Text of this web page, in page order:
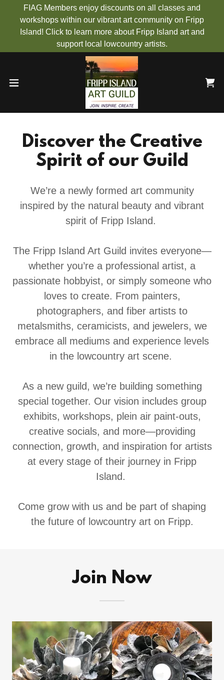
FIAG Members enjoy discounts on all classes and
workshops within our vibrant art community on Fripp
Island! Click to learn more about Fripp Island art and
support local lowcountry artists.
Discover the Creative
Spirit of our Guild
We’re a newly formed art community
inspired by the natural beauty and vibrant
spirit of Fripp Island.
The Fripp Island Art Guild invites everyone—
whether you’re a professional artist, a
passionate hobbyist, or simply someone who
loves to create. From painters,
photographers, and fiber artists to
metalsmiths, ceramicists, and jewelers, we
embrace all mediums and experience levels
in the lowcountry art scene.
As a new guild, we’re building something
special together. Our vision includes group
exhibits, workshops, plein air paint-outs,
creative socials, and more—providing
connection, growth, and inspiration for artists
at every stage of their journey in Fripp
Island.
Come grow with us and be part of shaping
the future of lowcountry art on Fripp.
Join Now